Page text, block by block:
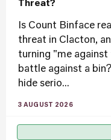
Threat?
Is Count Binface
threat in Clacton,
turning "me
battle against a
hide serio...
3 AUGUST 2026